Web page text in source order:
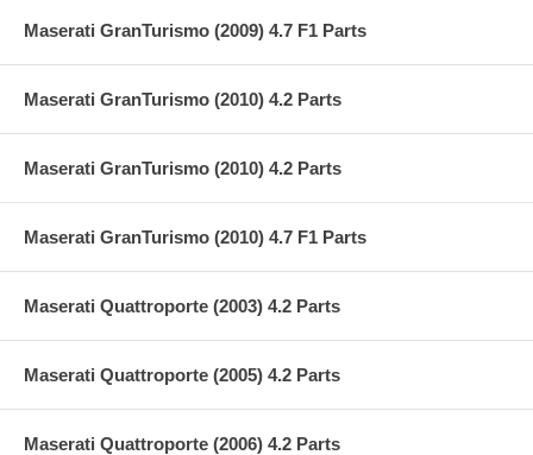
Maserati GranTurismo (2009) 4.7 F1 Parts
Maserati GranTurismo (2010) 4.2 Parts
Maserati GranTurismo (2010) 4.2 Parts
Maserati GranTurismo (2010) 4.7 F1 Parts
Maserati Quattroporte (2003) 4.2 Parts
Maserati Quattroporte (2005) 4.2 Parts
Maserati Quattroporte (2006) 4.2 Parts